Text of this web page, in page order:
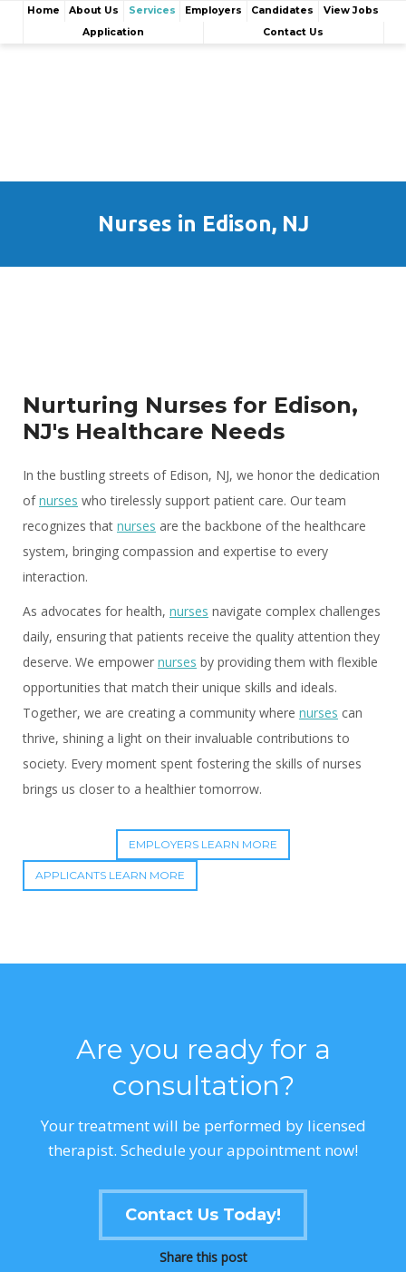
Home About Us Services Employers Candidates
View Jobs
Application
Contact Us
Nurses in Edison, NJ
Nurturing Nurses for Edison,
NJ's Healthcare Needs
In the bustling streets of Edison, NJ, we honor the dedication
ofnurses who tirelessly support patient care. Our team
recognizes that nurses are the backbone of the healthcare
system, bringing compassion and expertise to every
interaction.
As advocates for health, nurses navigate complex challenges
daily, ensuring that patients receive the quality attention they
deserve. We empower nurses by providing them with flexible
opportunities that match their unique skills and ideals.
Together, we are creating a community where nurses can
thrive, shining a light on their invaluable contributions to
society. Every moment spent fostering the skills of nurses
brings us closer to a healthier tomorrow.
EMPLOYERS LEARN MORE
APPLICANTS LEARN MORE
Are you ready for a
consultation?
Your treatment will be performed by licensed
therapist. Schedule your appointment now!
Contact Us Today!
Share this post